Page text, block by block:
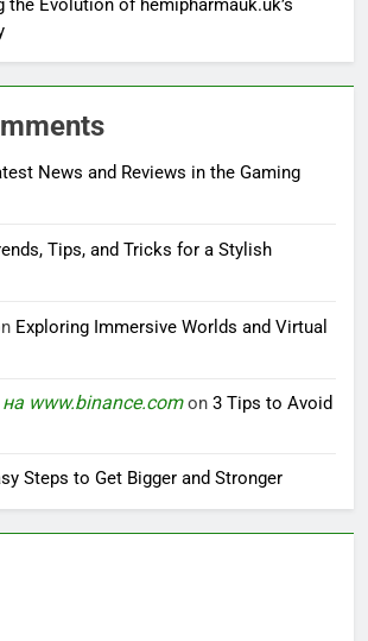
the Evolution of hemipharmauk.uk’s
News and Reviews in the Gaming
Tips, and Tricks for a Stylish
Exploring Immersive Worlds and Virtual
www.binance.comon 3 Tips to Avoid
Steps to Get Bigger and Stronger